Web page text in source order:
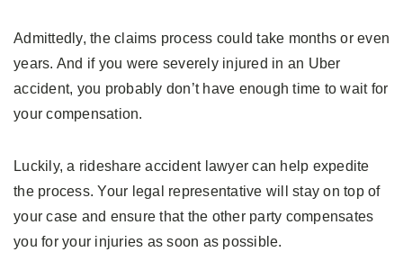
Admittedly, the claims process could take months or even
years. And if you were severely injured in an Uber
accident, you probably don’t have enough time to wait for
your compensation.
Luckily, a rideshare accident lawyer can help expedite
the process. Your legal representative will stay on top of
your case and ensure that the other party compensates
you for your injuries as soon as possible.